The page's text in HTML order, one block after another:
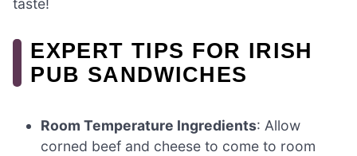
taste!
EXPERT TIPS FOR IRISH
PUB SANDWICHES
Room Temperature Ingredients: Allow
corned beef and cheese to come to room